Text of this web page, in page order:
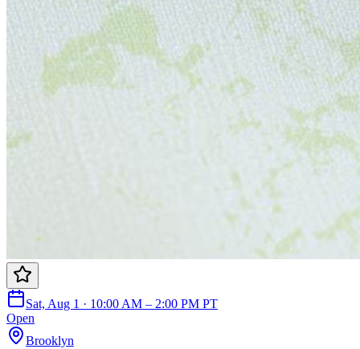
Sat, Aug 1 · 10:00 AM – 2:00 PM PT
Open
Brooklyn